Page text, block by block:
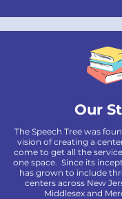
Our
The Speech Tree was
vision of creating a
come to get all the
one space. Since its
has grown to include
centers across New
Middlesex and